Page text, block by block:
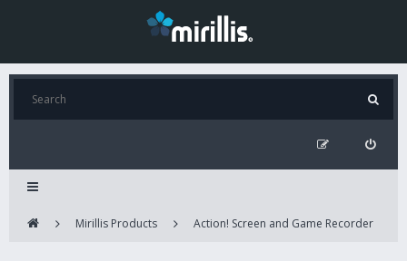
Mirillis Products Action! Screen and Game Recorder